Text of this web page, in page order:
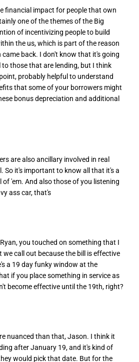
financial impact for people that own
one of the themes of the Big
of incentivizing people to build
the us, which is part of the reason
back. I don't know that it's going
those that are lending, but I think
probably helpful to understand
that some of your borrowers might
bonus depreciation and additional
are also ancillary involved in real
So it's important to know all that it's a
'em. And also those of you listening
ass car, that's
you touched on something that I
call out because the bill is effective
a 19 day funky window at the
if you place something in service as
become effective until the 19th, right?
nuanced than that, Jason. I think it
after January 19, and it's kind of
would pick that date. But for the